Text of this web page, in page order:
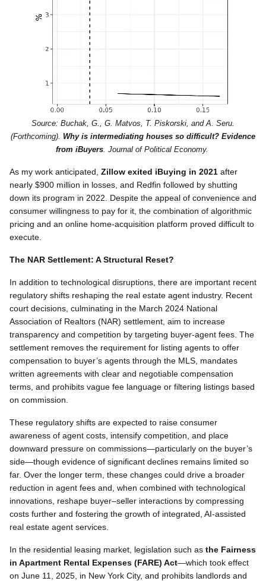
Source: Buchak, G., G. Matvos, T. Piskorski, and A. Seru.
(Forthcoming). Why is intermediating houses so difficult? Evidence
from iBuyers. Journal of Political Economy.
As my work anticipated, Zillow exited iBuying in 2021 after
nearly $900 million in losses, and Redfin followed by shutting
down its program in 2022. Despite the appeal of convenience and
consumer willingness to pay for it, the combination of algorithmic
pricing and an online home-acquisition platform proved difficult to
execute.
The NAR Settlement: A Structural Reset?
In addition to technological disruptions, there are important recent
regulatory shifts reshaping the real estate agent industry. Recent
court decisions, culminating in the March 2024 National
Association of Realtors (NAR) settlement, aim to increase
transparency and competition by targeting buyer-agent fees. The
settlement removes the requirement for listing agents to offer
compensation to buyer’s agents through the MLS, mandates
written agreements with clear and negotiable compensation
terms, and prohibits vague fee language or filtering listings based
on commission.
These regulatory shifts are expected to raise consumer
awareness of agent costs, intensify competition, and place
downward pressure on commissions—particularly on the buyer’s
side—though evidence of significant declines remains limited so
far. Over the longer term, these changes could drive a broader
reduction in agent fees and, when combined with technological
innovations, reshape buyer–seller interactions by compressing
costs further and fostering the growth of integrated, AI-assisted
real estate agent services.
In the residential leasing market, legislation such as the Fairness
in Apartment Rental Expenses (FARE) Act—which took effect
on June 11, 2025, in New York City, and prohibits landlords and